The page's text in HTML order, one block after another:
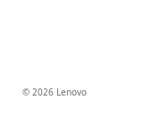
© 2026 Lenovo